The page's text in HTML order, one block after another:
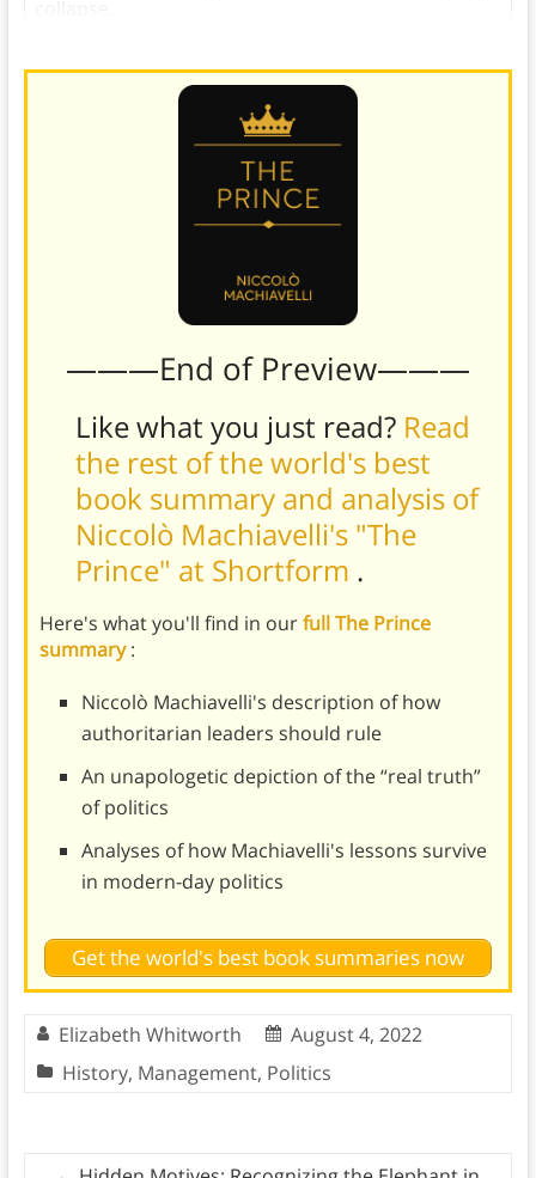
———End of Preview———
Like what you just read? Read
the rest of the world's best
book summary and analysis of
Niccolò Machiavelli's "The
Prince" at Shortform .
Here's what you'll find in ourfull The Prince
summary:
Niccolò Machiavelli's description of how
authoritarian leaders should rule
An unapologetic depiction of the “real truth”
of politics
Analyses of how Machiavelli's lessons survive
in modern-day politics
Get the world's best book summaries now
Elizabeth Whitworth
August 4, 2022
History, Management, Politics